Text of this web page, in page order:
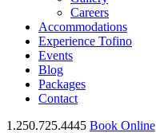
Careers
Accommodations
Experience Tofino
Events
Blog
Packages
Contact
1.250.725.4445 Book Online